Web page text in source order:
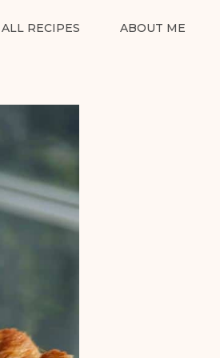
ALL RECIPES ABOUT ME